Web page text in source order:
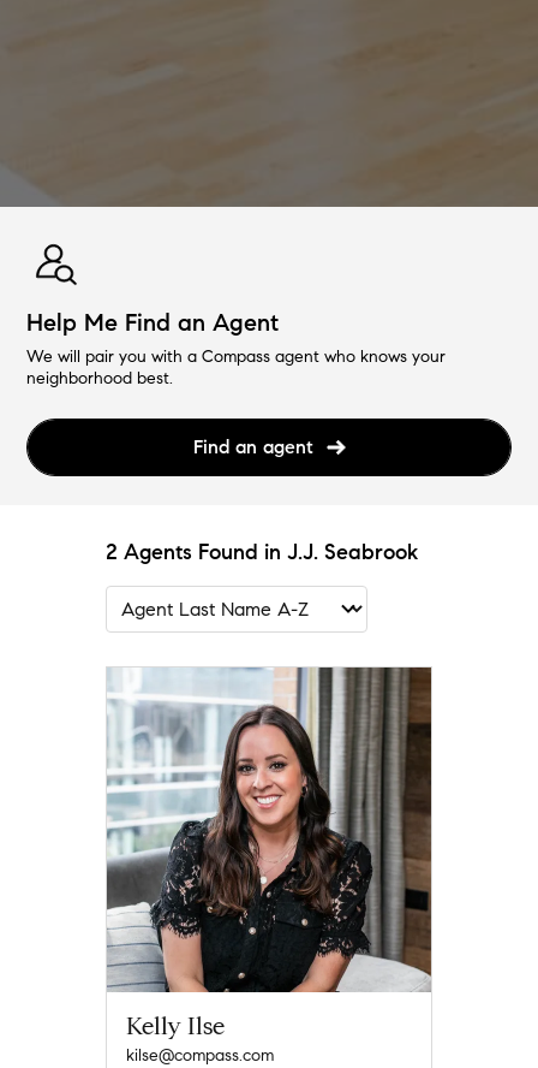
Help Me Find an Agent
We will pair you with a Compass agent who knows your
neighborhood best.
Find an agent
2 Agents Found in J.J. Seabrook
Kelly Ilse
kilse@compass.com